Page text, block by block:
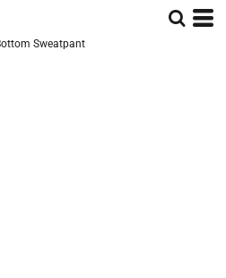
Sweatpant